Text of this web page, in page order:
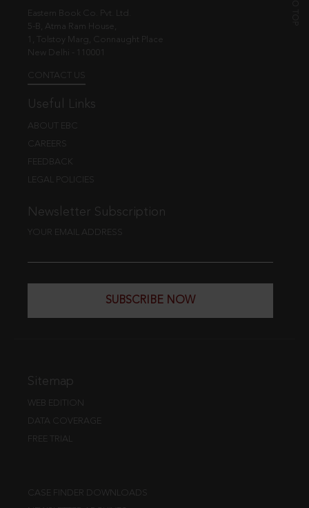
Eastern Book Co. Pvt. Ltd.
5-B, Atma Ram House,
1, Tolstoy Marg, Connaught Place
New Delhi - 110001
CONTACT US
Useful Links
ABOUT EBC
CAREERS
FEEDBACK
LEGAL POLICIES
Newsletter Subscription
YOUR EMAIL ADDRESS
SUBSCRIBE NOW
Sitemap
WEB EDITION
DATA COVERAGE
FREE TRIAL
CASE FINDER DOWNLOADS